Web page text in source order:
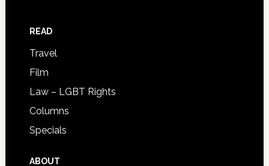
READ
Travel
Film
Law – LGBT Rights
Columns
Specials
ABOUT